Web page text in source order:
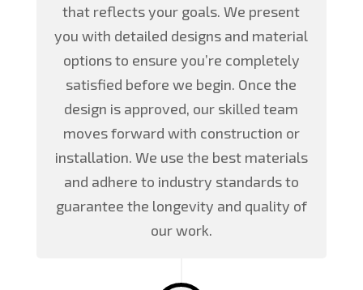
that reflects your goals. We present
you with detailed designs and material
options to ensure you’re completely
satisfied before we begin. Once the
design is approved, our skilled team
moves forward with construction or
installation. We use the best materials
and adhere to industry standards to
guarantee the longevity and quality of
our work.